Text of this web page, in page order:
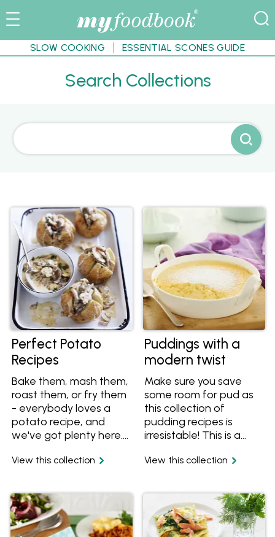
SLOW COOKING ESSENTIAL SCONES GUIDE
Search Collections
Perfect Potato
Recipes
Bake them, mash them,
roast them, or fry them
- everybody loves a
potato recipe, and
we've got plenty here.
to use this humble
potato rosti for
breakfast, put it on a
pizza, in a soup or even
in a jaffle.
View this collection
Puddings with a
modern twist
Make sure you save
some room for pud as
this collection of
pudding recipes is
irresistable! This is a
classics, but with a
to make enough for
seconds as these puds
won't last long!
View this collection